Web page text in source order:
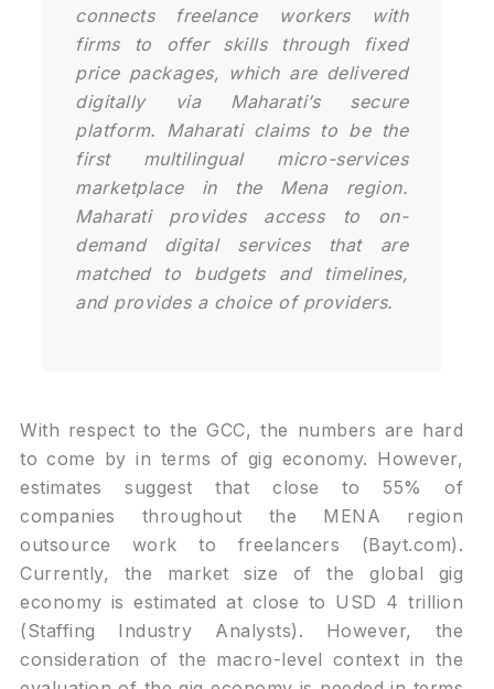
connects freelance workers with
firms to offer skills through fixed
price packages, which are delivered
digitally via Maharati’s secure
platform. Maharati claims to be the
first multilingual micro-services
marketplace in the Mena region.
Maharati provides access to on-
demand digital services that are
matched to budgets and timelines,
and provides a choice of providers.
With respect to the GCC, the numbers are hard
to come by in terms of gig economy. However,
estimates suggest that close to 55% of
companies throughout the MENA region
outsource work to freelancers (Bayt.com).
Currently, the market size of the global gig
economy is estimated at close to USD 4 trillion
(Staffing Industry Analysts). However, the
consideration of the macro-level context in the